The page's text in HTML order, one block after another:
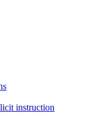
instruction